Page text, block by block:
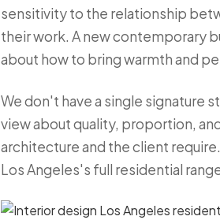
sensitivity to the relationship
their work. A new contemporary
about how to bring warmth and
We don't have a single signature
view about quality, proportion,
architecture and the client
Los Angeles's full residential